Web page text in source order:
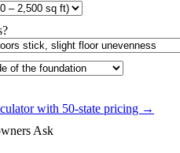
with 50-state pricing →
Ask